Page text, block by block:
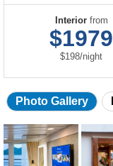
Interiorfrom
$1979
$198/per
night
Photo Gallery
Skip
photo
gallery